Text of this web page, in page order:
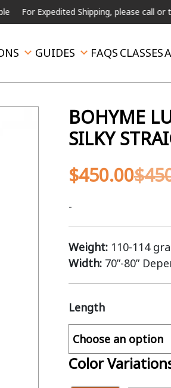
Shipping, please call or text.
GUIDES FAQS CLASSES
BOHYME
SILKY
$450.00$
-
Weight:110-114
Width: 70”-80”
Length
Color